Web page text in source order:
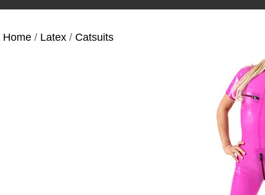
Home / Latex / Catsuits